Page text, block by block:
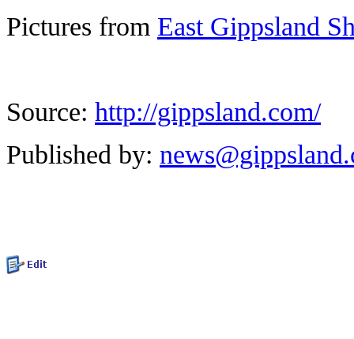
Pictures from East Gippsland
Source: http://gippsland.com/
Published by: